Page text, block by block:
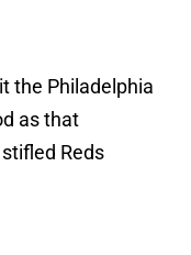
the Philadelphia
as that
Reds